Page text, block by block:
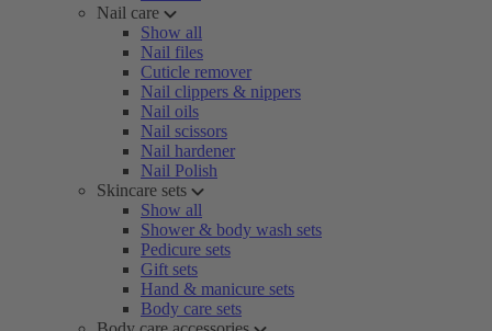
Nail care
Show all
Nail files
Cuticle remover
Nail clippers & nippers
Nail oils
Nail scissors
Nail hardener
Nail Polish
Skincare sets
Show all
Shower & body wash sets
Pedicure sets
Gift sets
Hand & manicure sets
Body care sets